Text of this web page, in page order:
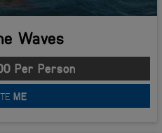
Waves
Per Person
ME